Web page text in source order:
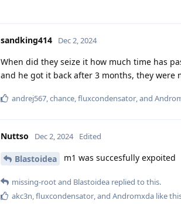
sandking414 Dec 2, 2024
When did they seize it how much time has
and he got it back after 3 months, they were
andrej567,chance,fluxcondensator, and
Nuttso Dec 2, 2024 Edited
Blastoidea m1 was succesfully expoited
missing-rootand Blastoidea replied to this.
akc3n fluxcondensator , and Andromxda like